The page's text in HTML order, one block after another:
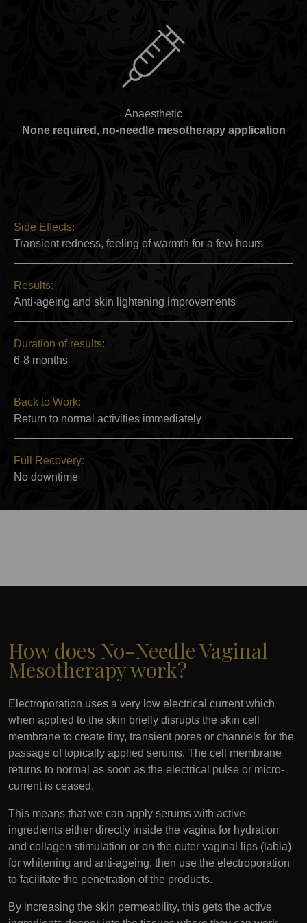
Anaesthetic
None required, no-needle mesotherapy application
Side Effects:
Transient redness, feeling of warmth for a few hours
Results:
Anti-ageing and skin lightening improvements
Duration of results:
6-8 months
Back to Work:
Return to normal activities immediately
Full Recovery:
No downtime
How does No-Needle Vaginal
Mesotherapy work?
Electroporation uses a very low electrical current which
when applied to the skin briefly disrupts the skin cell
membrane to create tiny, transient pores or channels for the
passage of topically applied serums. The cell membrane
returns to normal as soon as the electrical pulse or micro-
current is ceased.
This means that we can apply serums with active
ingredients either directly inside the vagina for hydration
and collagen stimulation or on the outer vaginal lips (labia)
for whitening and anti-ageing, then use the electroporation
to facilitate the penetration of the products.
By increasing the skin permeability, this gets the active